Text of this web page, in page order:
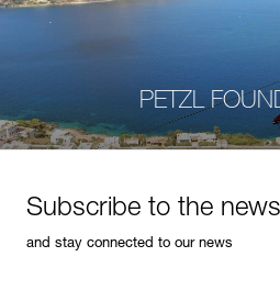
PETZL
Subscribe to the
and stay connected to our news